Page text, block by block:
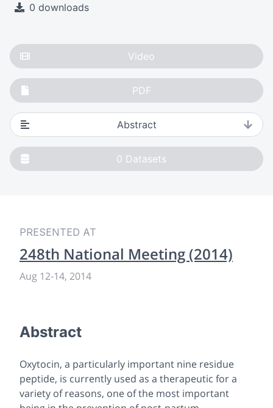
0 downloads
Video
PDF
Abstract
0 Datasets
PRESENTED AT
248th National Meeting (2014)
Aug 12-14, 2014
Abstract
Oxytocin, a particularly important nine residue
peptide, is currently used as a therapeutic for a
variety of reasons, one of the most important